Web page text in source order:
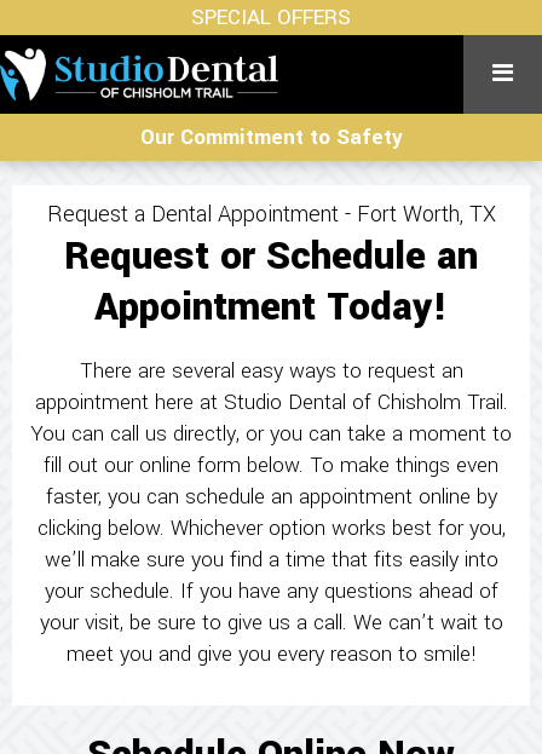
SPECIAL OFFERS
Our Commitment to Safety
Request a Dental Appointment - Fort Worth, TX
Request or Schedule an
Appointment Today!
There are several easy ways to request an
appointment here at Studio Dental of Chisholm Trail.
You can call us directly, or you can take a moment to
fill out our online form below. To make things even
faster, you can schedule an appointment online by
clicking below. Whichever option works best for you,
we’ll make sure you find a time that fits easily into
your schedule. If you have any questions ahead of
your visit, be sure to give us a call. We can’t wait to
meet you and give you every reason to smile!